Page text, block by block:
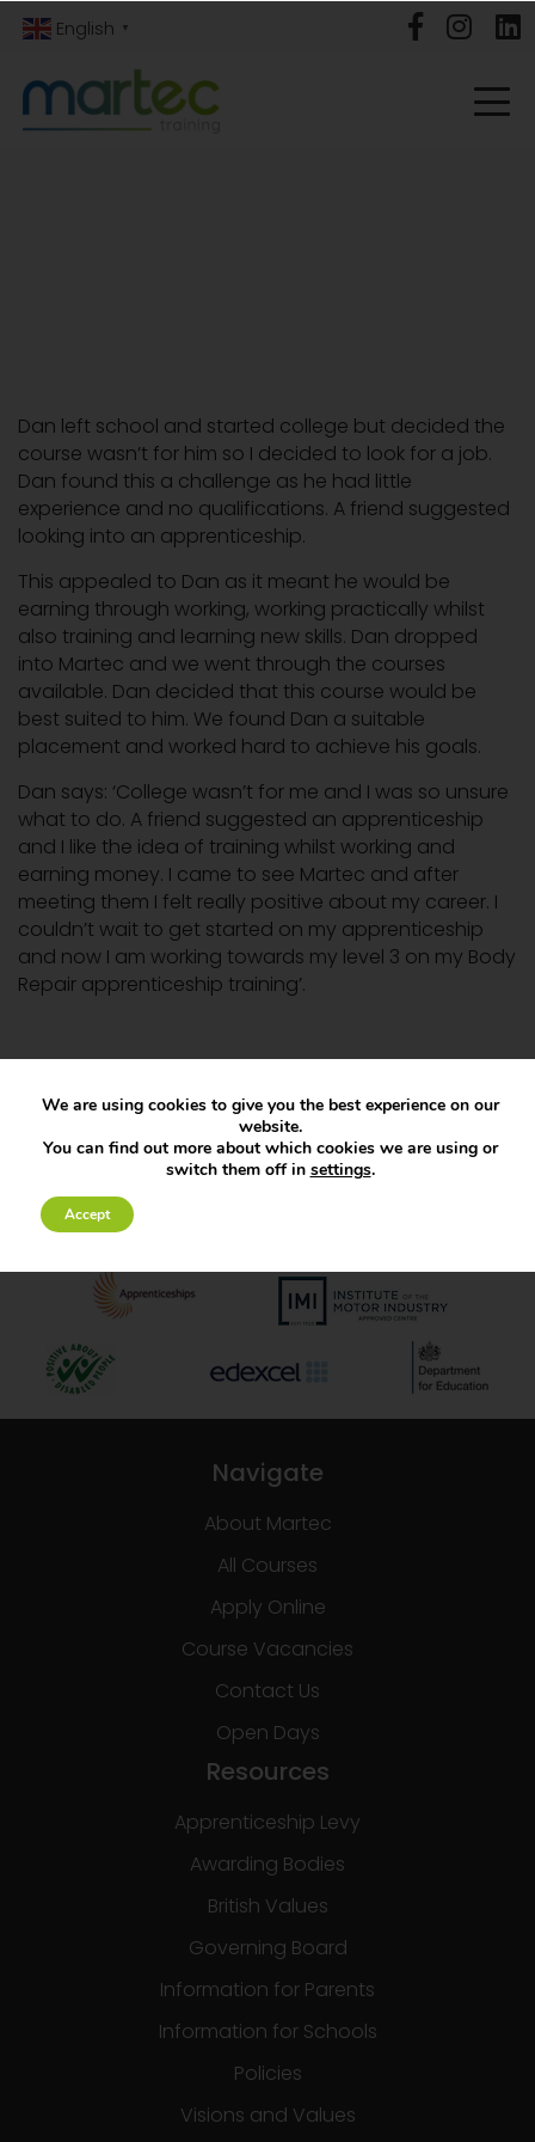
English ▼
Dan left school and started college but decided the
course wasn’t for him so I decided to look for a job.
Dan found this a challenge as he had little
experience and no qualifications. A friend suggested
looking into an apprenticeship.
This appealed to Dan as it meant he would be
earning through working, working practically whilst
also training and learning new skills. Dan dropped
into Martec and we went through the courses
available. Dan decided that this course would be
best suited to him. We found Dan a suitable
placement and worked hard to achieve his goals.
Dan says: ‘College wasn’t for me and I was so unsure
what to do. A friend suggested an apprenticeship
and I like the idea of training whilst working and
earning money. I came to see Martec and after
meeting them I felt really positive about my career. I
couldn’t wait to get started on my apprenticeship
and now I am working towards my level 3 on my Body
Repair apprenticeship training’.
Navigate
About Martec
All Courses
Apply Online
Course Vacancies
Contact Us
Open Days
Resources
Apprenticeship Levy
Awarding Bodies
British Values
Governing Board
Information for Parents
Information for Schools
Policies
Visions and Values
We are using cookies to give you the best experience on our
website.
You can find out more about which cookies we are using or
switch them off in settings.
Accept